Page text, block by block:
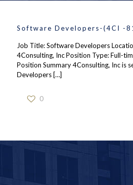
Software Developers-(4CI -
Job Title: Software Developers
4Consulting, Inc Position Type: Full-
Position Summary 4Consulting, Inc is
Developers […]
0